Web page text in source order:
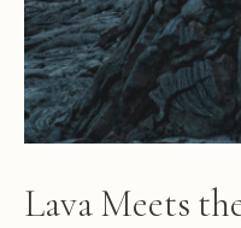
Lava Meets